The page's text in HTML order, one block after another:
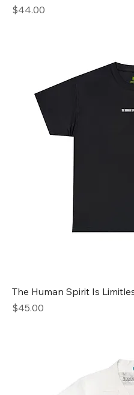
Price
$44.00
The Human Spirit Is
Price
$45.00